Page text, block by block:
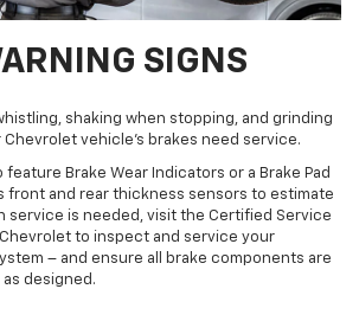
SIGNS
shaking when stopping, and grinding
vehicle’s brakes need service.
feature Brake Wear Indicators or a Brake Pad
front and rear thickness sensors to estimate
service is needed, visit the Certified Service
to inspect and service your
– and ensure all brake components are
designed.